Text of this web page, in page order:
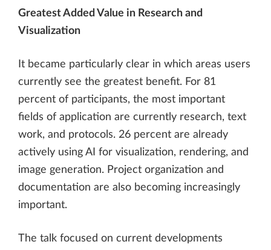
Greatest Added Value in Research and
Visualization
It became particularly clear in which areas users
currently see the greatest benefit. For 81
percent of participants, the most important
fields of application are currently research, text
work, and protocols. 26 percent are already
actively using AI for visualization, rendering, and
image generation. Project organization and
documentation are also becoming increasingly
important.
The talk focused on current developments